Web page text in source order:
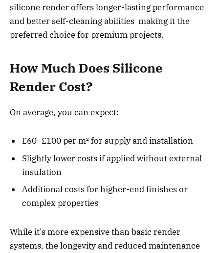
silicone render offers longer-lasting performance
and better self-cleaning abilities making it the
preferred choice for premium projects.
How Much Does Silicone
Render Cost?
On average, you can expect:
£60–£100 per m² for supply and installation
Slightly lower costs if applied without external
insulation
Additional costs for higher-end finishes or
complex properties
While it’s more expensive than basic render
systems, the longevity and reduced maintenance